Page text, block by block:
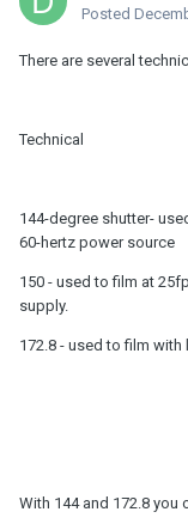
Posted
There are several
Technical
144-degree shutter-
60-hertz power source
150 - used to film at
supply.
172.8 - used to film
With 144 and 172.8